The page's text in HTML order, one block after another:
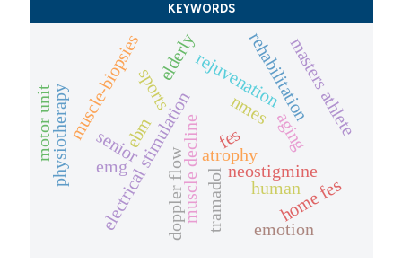
KEYWORDS
electrical stimulation fes
nmes
senior muscle decline aging
atrophy
human
sports
muscle-biopsies
ebm
physiotherapy
rehabilitation
rejuvenation
motor unit masters athlete
emg neostigmine
tramadol
doppler flow home fes
elderly
emotion